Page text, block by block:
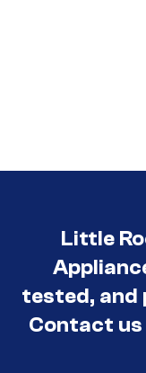
Little
tested, and
Contact